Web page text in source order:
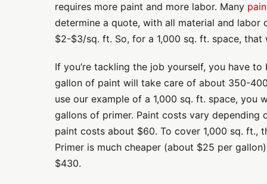
requires more paint and more labor. Many
determine a quote, with all material and labor
$2-$3/sq. ft. So, for a 1,000 sq. ft. space,
If you’re tackling the job yourself, you have
gallon of paint will take care of about 350-
use our example of a 1,000 sq. ft. space,
gallons of primer. Paint costs vary depending
paint costs about $60. To cover 1,000 sq. ft.,
Primer is much cheaper (about $25 per
$430.